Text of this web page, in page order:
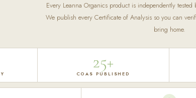
Every Leanna Organics product is independently
We publish every Certificate of Analysis so you can
bring home.
25+
COAS PUBLISHED